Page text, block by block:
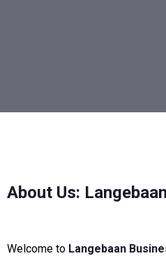
About Us:
Welcome to Langebaan